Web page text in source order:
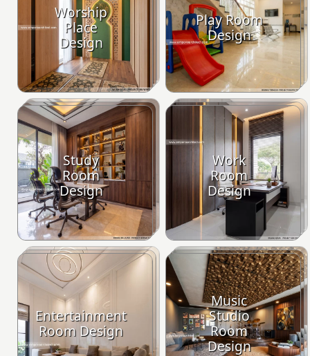
Worship
Place
Design
Play Room
Design
Study
Room
Design
Work
Room
Design
Entertainment
Room Design
Music
Studio
Room
Design